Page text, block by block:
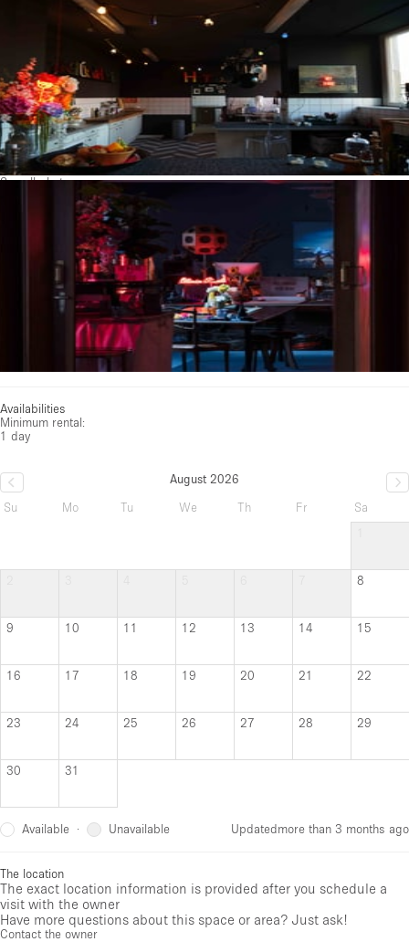
See all photos
Availabilities
Minimum rental:
1 day
August 2026
Su
Mo Tu We Th Fr
Sa
8
9 10 11 12 13 14 15
16 17 18 19 20 21 22
23 24 25 26 27 28 29
30 31
Available · Unavailable Updatedmore than 3 months ago
The location
The exact location information is provided after you schedule a
visit with the owner
Have more questions about this space or area? Just ask!
Contact the owner